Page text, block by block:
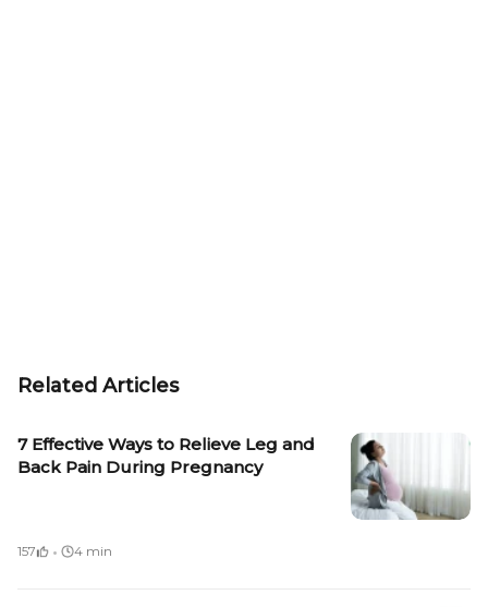
Related Articles
7 Effective Ways to Relieve Leg and
Back Pain During Pregnancy
157 · 4 min